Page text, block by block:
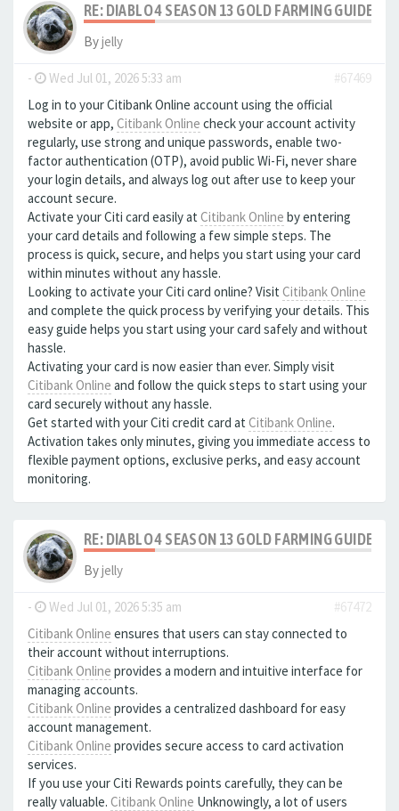
RE: DIABLO 4 SEASON 13 GOLD FARMING GUIDE
Byjelly
- Wed Jul 01, 2026 5:33 am
#67469
Log in to your Citibank Online account using the official
website or app, Citibank Online check your account activity
regularly, use strong and unique passwords, enable two-
factor authentication (OTP), avoid public Wi-Fi, never share
your login details, and always log out after use to keep your
account secure.
Activate your Citi card easily at Citibank Online by entering
your card details and following a few simple steps. The
process is quick, secure, and helps you start using your card
within minutes without any hassle.
Looking to activate your Citi card online? Visit Citibank Online
and complete the quick process by verifying your details. This
easy guide helps you start using your card safely and without
hassle.
Activating your card is now easier than ever. Simply visit
Citibank Online and follow the quick steps to start using your
card securely without any hassle.
Get started with your Citi credit card at Citibank Online.
Activation takes only minutes, giving you immediate access to
flexible payment options, exclusive perks, and easy account
monitoring.
RE: DIABLO 4 SEASON 13 GOLD FARMING GUIDE
Byjelly
- Wed Jul 01, 2026 5:35 am
#67472
Citibank Online ensures that users can stay connected to
their account without interruptions.
Citibank Online provides a modern and intuitive interface for
managing accounts.
Citibank Online provides a centralized dashboard for easy
account management.
Citibank Online provides secure access to card activation
services.
If you use your Citi Rewards points carefully, they can be
really valuable. Citibank Online Unknowingly, a lot of users